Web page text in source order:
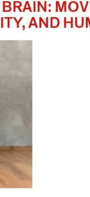
AND